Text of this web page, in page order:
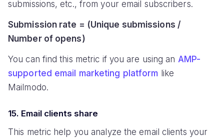
submissions, etc., from your email subscribers.
Submission rate = (Unique submissions /
Number of opens)
You can find this metric if you are using an AMP-
supported email marketing platform like
Mailmodo.
15. Email clients share
This metric help you analyze the email clients your